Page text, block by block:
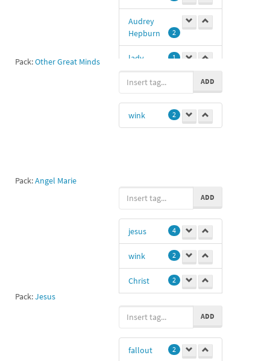
courting
Pack:Other Great Minds
Audrey
Hepburn
2
lady 1
winking
Pack:Angel Marie
ADD
wink 2
Pack:Jesus
ADD
jesus 4
wink 2
Christ 2
Love you lana
I see you 😉
ADD
fallout 2